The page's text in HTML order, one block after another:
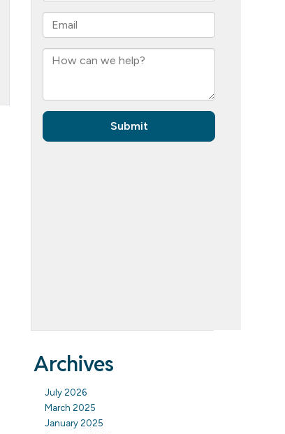
Archives
July 2026
March 2025
January 2025